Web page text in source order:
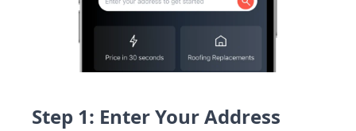
Step 1: Enter Your Address